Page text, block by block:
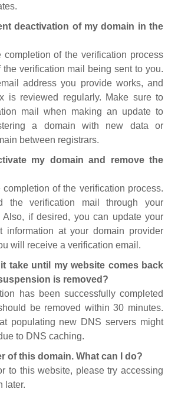
deactivation of my domain in the
completion of the verification process
verification mail being sent to you.
address you provide works, and
is reviewed regularly. Make sure to
mail when making an update to
a domain with new data or
between registrars.
my domain and remove the
of the verification process.
the verification mail through your
Also, if desired, you can update your
information at your domain provider
will receive a verification email.
take until my website comes back
is removed?
has been successfully completed
be removed within 30 minutes.
populating new DNS servers might
to DNS caching.
of this domain. What can I do?
to this website, please try accessing
later.